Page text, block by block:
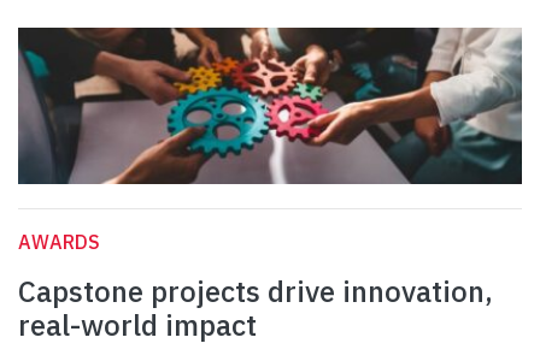
AWARDS
Capstone projects drive innovation,
real-world impact